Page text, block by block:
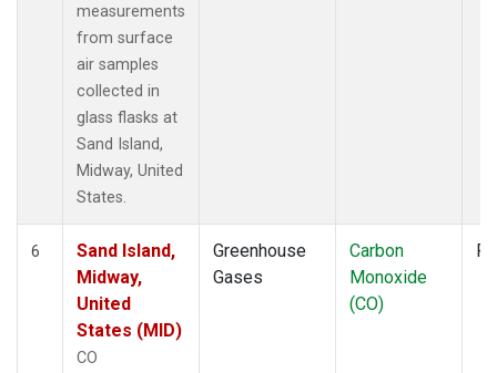
measurements
from surface
air samples
collected in
glass flasks at
Sand Island,
Midway, United
States.
6
Sand Island,
Midway,
United
States (MID)
CO
Greenhouse
Gases
Carbon
Monoxide
(CO)